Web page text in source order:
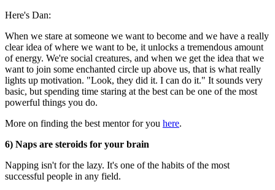
Here's Dan:
When we stare at someone we want to become and we have a really
clear idea of where we want to be, it unlocks a tremendous amount
of energy. We're social creatures, and when we get the idea that we
want to join some enchanted circle up above us, that is what really
lights up motivation. "Look, they did it. I can do it." It sounds very
basic, but spending time staring at the best can be one of the most
powerful things you do.
More on finding the best mentor for you here.
6) Naps are steroids for your brain
Napping isn't for the lazy. It's one of the habits of the most
successful people in any field.